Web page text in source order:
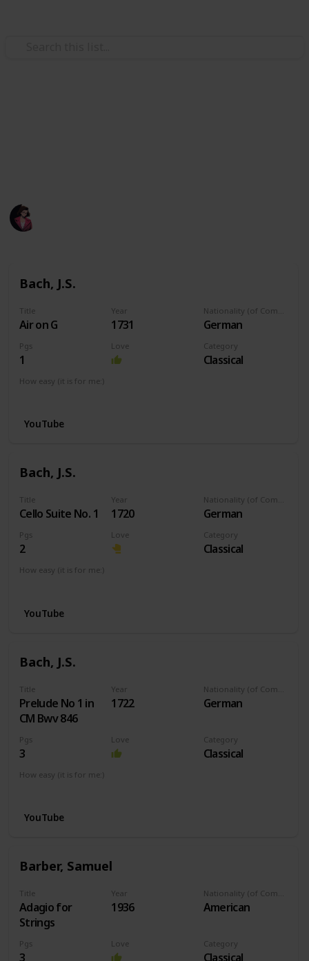
Bach, J.S.
Title
Air on G
Year
1731 German
Pgs
1
Love Category
Classical
How easy (it is for me:)
YouTube
Bach, J.S.
Title
Cello Suite No. 1
Year
1720 German
Pgs
2
Love Category
Classical
How easy (it is for me:)
YouTube
Bach, J.S.
Title
Prelude No 1 in
CM Bwv 846
Year
1722 German
Pgs
3
Love Category
Classical
How easy (it is for me:)
YouTube
Barber, Samuel
Title
Adagio for
Strings
Year
1936 American
Pgs
3
Love Category
Classical